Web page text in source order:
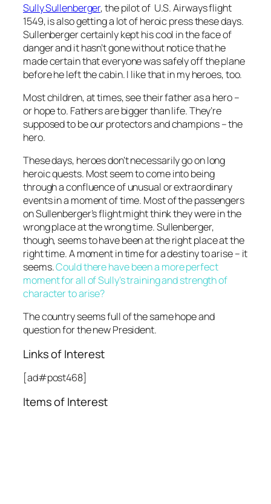
Sully Sullenberger, the pilot of U.S. Airways flight
1549, is also getting a lot of heroic press these days.
Sullenberger certainly kept his cool in the face of
danger and it hasn’t gone without notice that he
made certain that everyone was safely off the plane
before he left the cabin. I like that in my heroes, too.
Most children, at times, see their father as a hero –
or hope to. Fathers are bigger than life. They’re
supposed to be our protectors and champions – the
hero.
These days, heroes don’t necessarily go on long
heroic quests. Most seem to come into being
through a confluence of unusual or extraordinary
events in a moment of time. Most of the passengers
on Sullenberger’s flight might think they were in the
wrong place at the wrong time. Sullenberger,
though, seems to have been at the right place at the
right time. A moment in time for a destiny to arise – it
seems.Could there have been a more perfect
moment for all of Sully’s training and strength of
character to arise?
The country seems full of the same hope and
question for the new President.
Links of Interest
[ad#post468]
Items of Interest